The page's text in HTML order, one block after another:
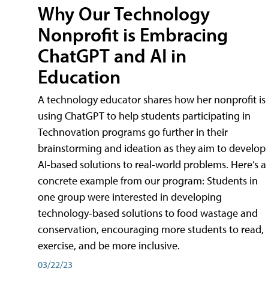
Why Our Technology
Nonprofit is Embracing
ChatGPT and AI in
Education
A technology educator shares how her nonprofit is
using ChatGPT to help students participating in
Technovation programs go further in their
brainstorming and ideation as they aim to develop
AI-based solutions to real-world problems. Here’s a
concrete example from our program: Students in
one group were interested in developing
technology-based solutions to food wastage and
conservation, encouraging more students to read,
exercise, and be more inclusive.
03/22/23